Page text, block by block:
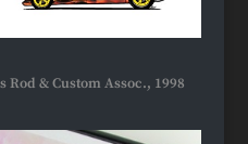
& Custom Assoc., 1998